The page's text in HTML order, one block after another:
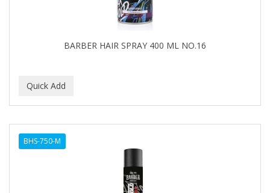
BARBER HAIR SPRAY 400 ML NO.16
BHS-750-M